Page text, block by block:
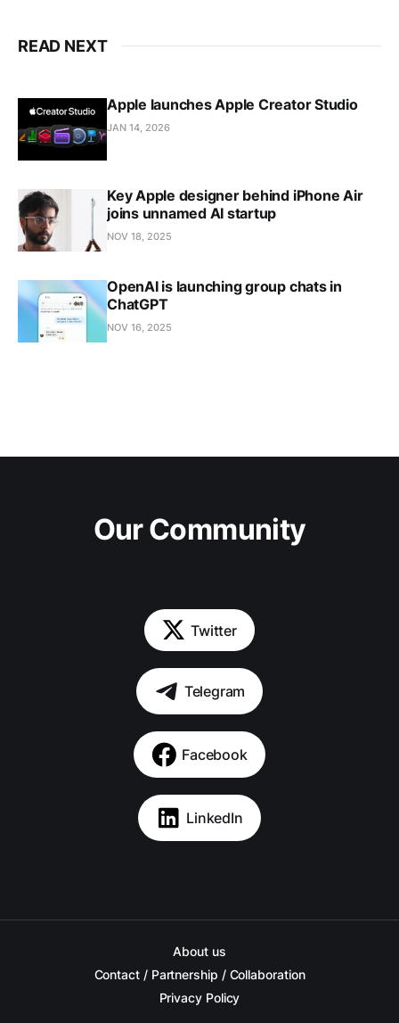
READ NEXT
Apple launches Apple Creator Studio
JAN 14, 2026
Key Apple designer behind iPhone Air
joins unnamed AI startup
NOV 18, 2025
OpenAI is launching group chats in
ChatGPT
NOV 16, 2025
Our Community
Twitter
Telegram
Facebook
LinkedIn
About us
Contact / Partnership / Collaboration
Privacy Policy